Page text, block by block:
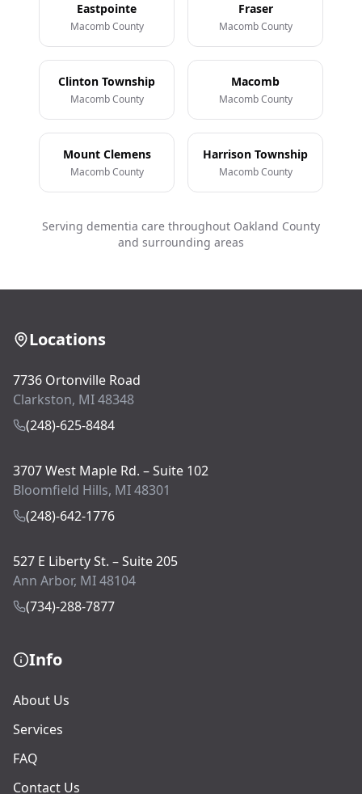
Eastpointe
Macomb County
Fraser
Macomb County
Clinton Township
Macomb County
Macomb
Macomb County
Mount Clemens
Macomb County
Harrison Township
Macomb County
Serving dementia care throughout Oakland County
and surrounding areas
Locations
7736 Ortonville Road
Clarkston, MI 48348
(248)-625-8484
3707 West Maple Rd. – Suite 102
Bloomfield Hills, MI 48301
(248)-642-1776
527 E Liberty St. – Suite 205
Ann Arbor, MI 48104
(734)-288-7877
Info
About Us
Services
FAQ
Contact Us